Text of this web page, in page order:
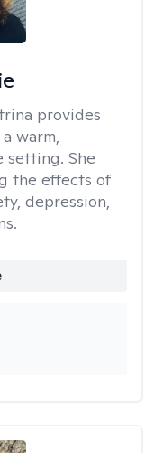
provides
warm,
setting. She
the effects of
depression,